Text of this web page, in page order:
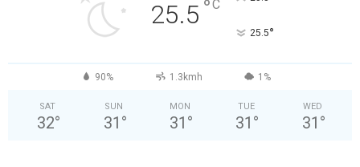
25.5 °C
25.5°
90% 1.3kmh 1%
SAT
32°
SUN
31 °
MON
31 °
TUE
31 °
WED
31 °